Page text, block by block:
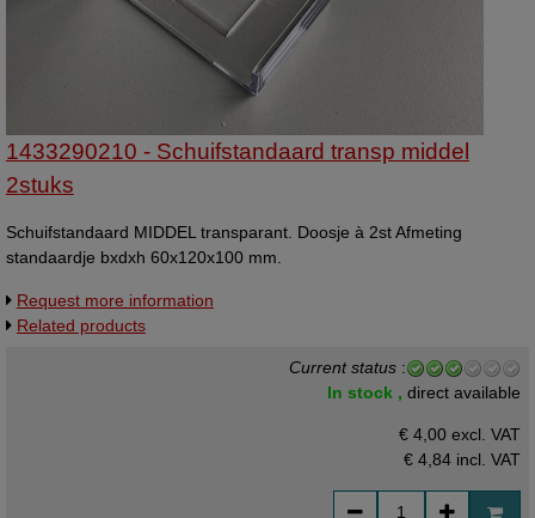
1433290210 - Schuifstandaard transp middel
2stuks
Schuifstandaard MIDDEL transparant. Doosje à 2st Afmeting
standaardje bxdxh 60x120x100 mm.
Request more information
Related products
Current status :
In stock ,direct available
€ 4,00 excl. VAT
€ 4,84 incl. VAT